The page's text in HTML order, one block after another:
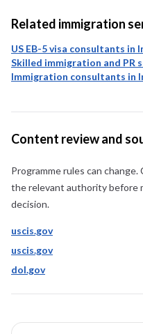
Related immigration
US EB-5 visa consultants in
Skilled immigration and PR
Immigration consultants in
Content review and
Programme rules can
the relevant authority before
decision.
uscis.gov
uscis.gov
dol.gov